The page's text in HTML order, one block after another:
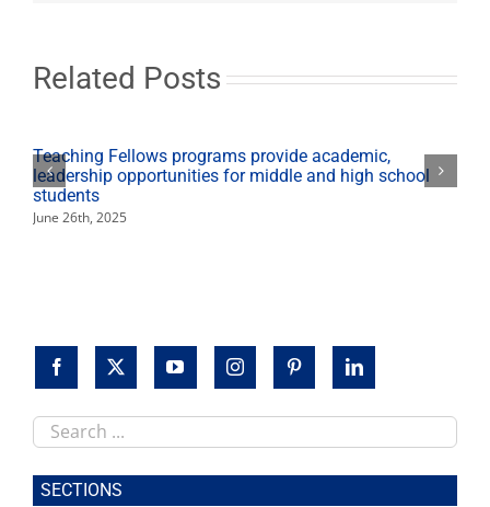
community
Related Posts
Teaching Fellows programs provide academic,
leadership opportunities for middle and high school
students
June 26th, 2025
Search
this
site
SECTIONS